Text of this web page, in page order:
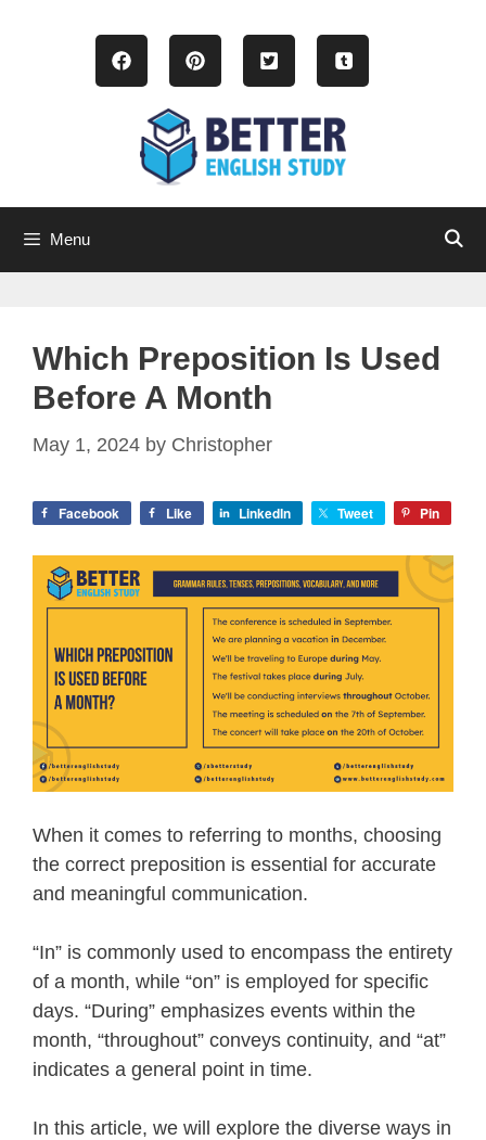
Menu
Which Preposition Is Used
Before A Month
May 1, 2024 by Christopher
Facebook Like LinkedIn Tweet Pin
When it comes to referring to months, choosing
the correct preposition is essential for accurate
and meaningful communication.
“In” is commonly used to encompass the entirety
of a month, while “on” is employed for specific
days. “During” emphasizes events within the
month, “throughout” conveys continuity, and “at”
indicates a general point in time.
In this article, we will explore the diverse ways in